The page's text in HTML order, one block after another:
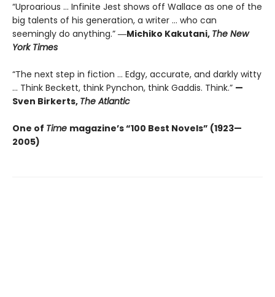
“Uproarious ... Infinite Jest shows off Wallace as one of the
big talents of his generation, a writer … who can
seemingly do anything.” ―Michiko Kakutani, The New
York Times
“The next step in fiction ... Edgy, accurate, and darkly witty
... Think Beckett, think Pynchon, think Gaddis. Think.” —
Sven Birkerts, The Atlantic
One of Time magazine’s “100 Best Novels” (1923—
2005)